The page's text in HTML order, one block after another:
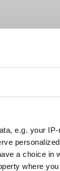
e.g. your
a choice in
where
：圖像問題的